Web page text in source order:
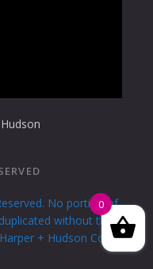
No portion of
without the
+ Hudson Co.
0